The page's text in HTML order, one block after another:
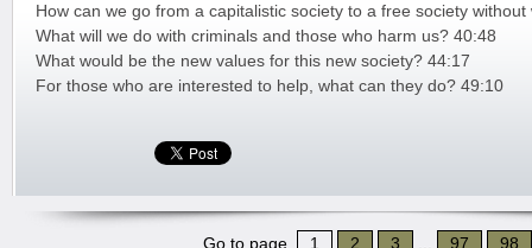
How can we go from a capitalistic society to a free society
What will we do with criminals and those who harm us? 40:48
What would be the new values for this new society? 44:17
For those who are interested to help, what can they do? 49:10
Go to page 1 2 3 97 98